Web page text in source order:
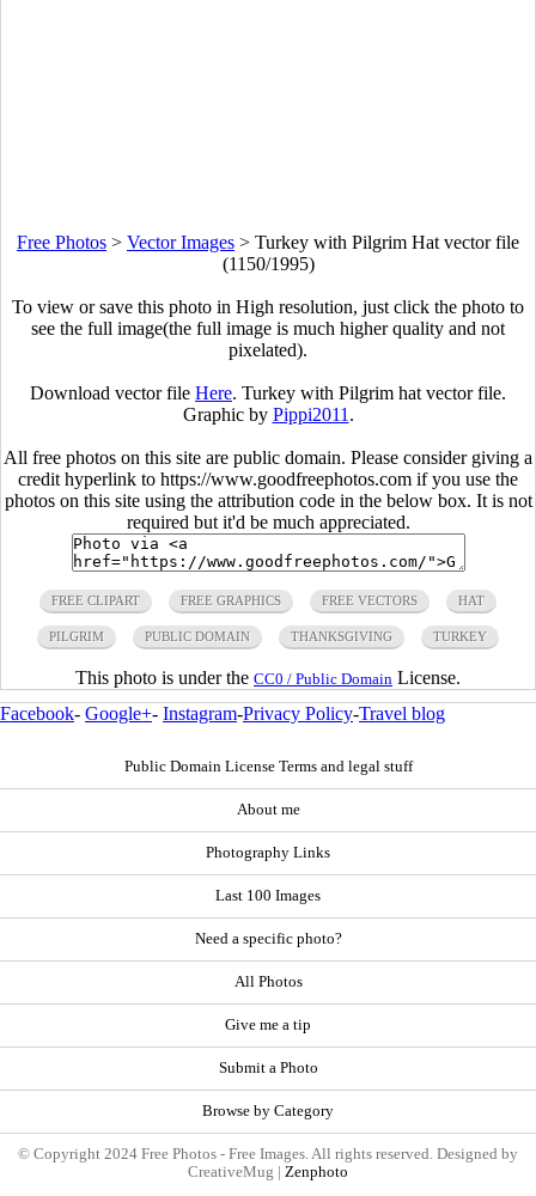
Free Photos > Vector Images > Turkey with Pilgrim Hat vector file
(1150/1995)
To view or save this photo in High resolution, just click the photo to
see the full image(the full image is much higher quality and not
pixelated).
Download vector file Here. Turkey with Pilgrim hat vector file.
Graphic by Pippi2011 .
All free photos on this site are public domain. Please consider giving a
credit hyperlink to https://www.goodfreephotos.com if you use the
photos on this site using the attribution code in the below box. It is not
required but it'd be much appreciated.
FREE CLIPART FREE GRAPHICS FREE VECTORS HAT
PILGRIM PUBLIC DOMAIN THANKSGIVING TURKEY
This photo is under the CC0 / Public Domain License.
Facebook- Google+- Instagram-Privacy Policy-Travel blog
Public Domain License Terms and legal stuff
About me
Photography Links
Last 100 Images
Need a specific photo?
All Photos
Give me a tip
Submit a Photo
Browse by Category
© Copyright 2024 Free Photos - Free Images. All rights reserved. Designed by
CreativeMug | Zenphoto